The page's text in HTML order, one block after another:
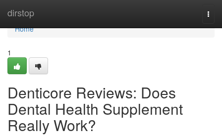
dirstop
Home
Home
1
Denticore Reviews​: Does
Dental Health Supplement
Really Work?